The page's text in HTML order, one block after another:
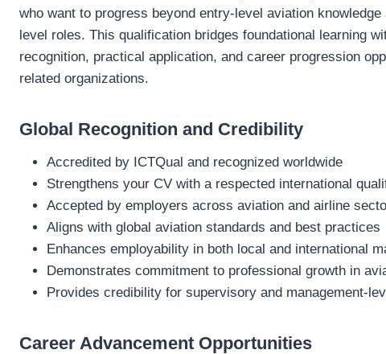
who want to progress beyond entry-level aviation
level roles. This qualification bridges foundational learning
recognition, practical application, and career progression
related organizations.
Global Recognition and Credibility
Accredited by ICTQual and recognized worldwide
Strengthens your CV with a respected international
Accepted by employers across aviation and airline
Aligns with global aviation standards and best practices
Enhances employability in both local and international
Demonstrates commitment to professional growth in
Provides credibility for supervisory and management-
Career Advancement Opportunities